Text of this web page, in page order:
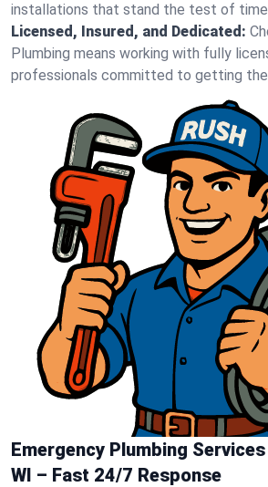
installations that stand the test of
Licensed, Insured, and Dedicated:
Plumbing means working with fully
professionals committed to getting the
Emergency Plumbing
WI – Fast 24/7 Response